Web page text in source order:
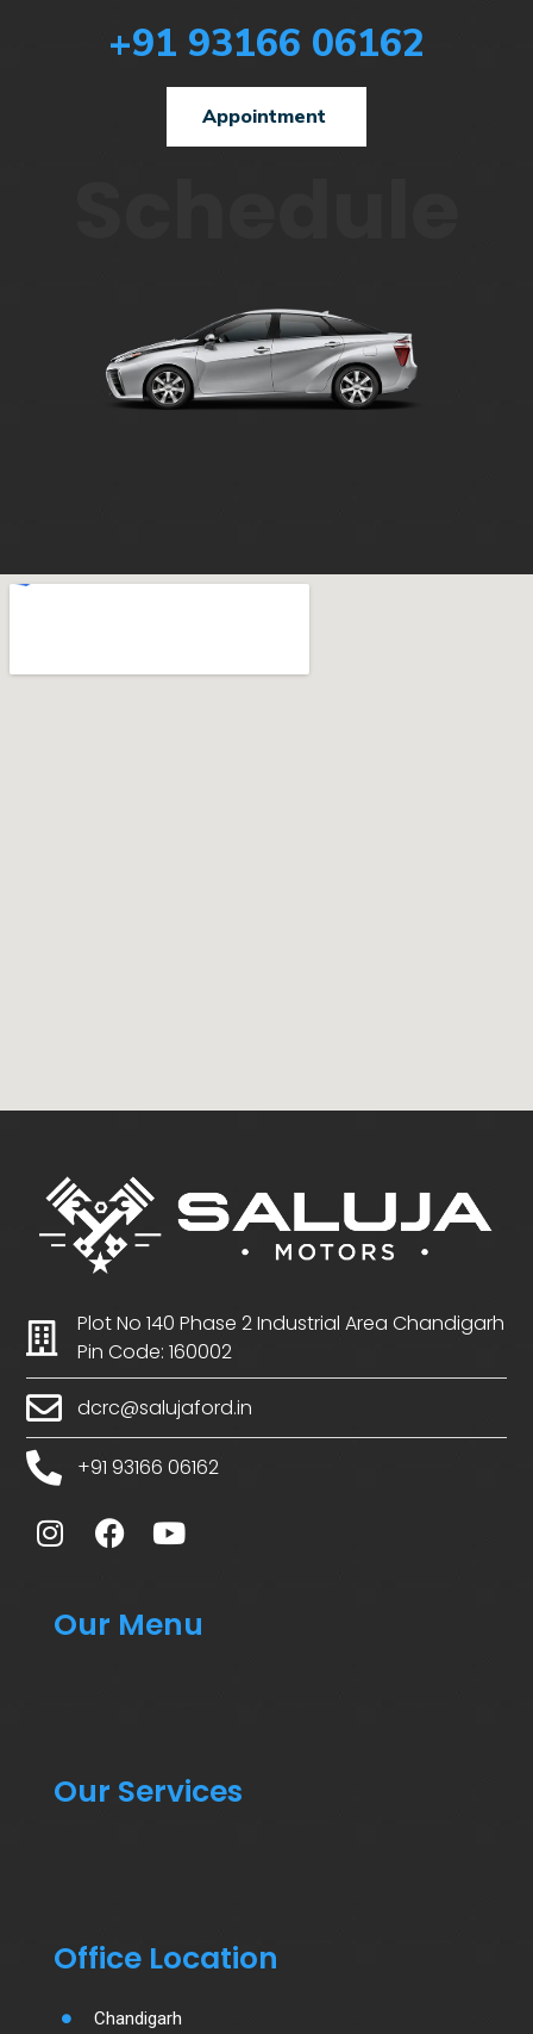
+91 93166 06162
Appointment
Plot No 140 Phase 2 Industrial Area Chandigarh
Pin Code: 160002
dcrc@salujaford.in
+91 93166 06162
Our Menu
Our Services
Office Location
Chandigarh